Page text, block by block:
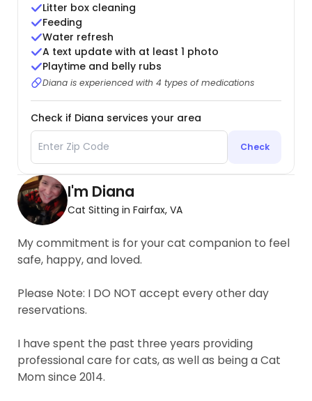
Litter box cleaning
Feeding
Water refresh
A text update with at least 1 photo
Playtime and belly rubs
Diana is experienced with 4 types of medications
Check if Diana services your area
Check
I'm Diana
Cat Sitting in Fairfax, VA
My commitment is for your cat companion to feel
safe, happy, and loved.
Please Note: I DO NOT accept every other day
reservations.
I have spent the past three years providing
professional care for cats, as well as being a Cat
Mom since 2014.